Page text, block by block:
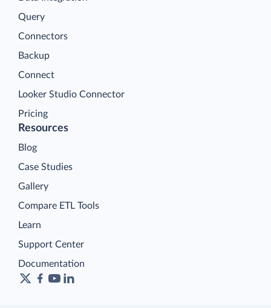
Query
Connectors
Backup
Connect
Looker Studio Connector
Pricing
Resources
Blog
Case Studies
Gallery
Compare ETL Tools
Learn
Support Center
Documentation